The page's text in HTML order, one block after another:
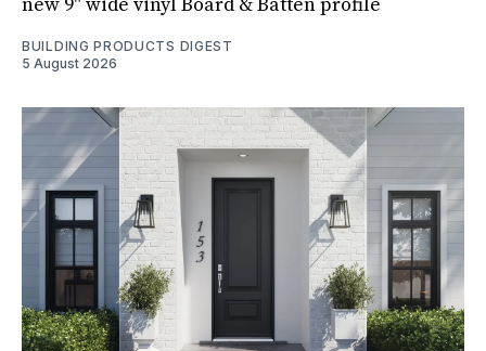
BUILDING PRODUCTS DIGEST
5 August 2026